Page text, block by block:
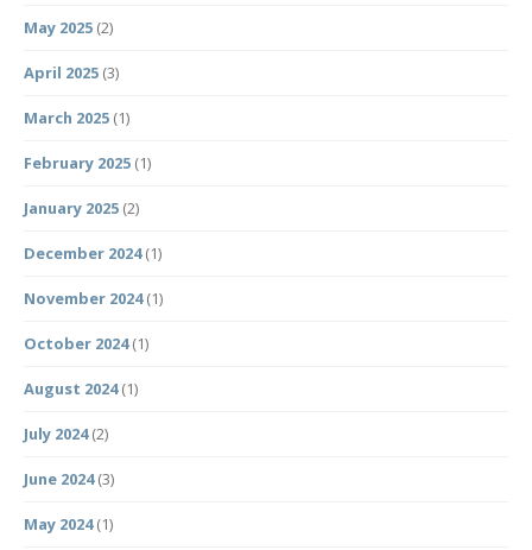
May 2025 (2)
April 2025 (3)
March 2025 (1)
February 2025 (1)
January 2025 (2)
December 2024(1)
November 2024(1)
October 2024(1)
August 2024(1)
July 2024(2)
June 2024(3)
May 2024(1)